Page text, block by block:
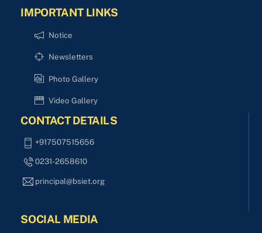
IMPORTANT LINKS
Notice
Newsletters
Photo Gallery
Video Gallery
CONTACT DETAILS
+917507515656
0231-2658610
principal@bsiet.org
SOCIAL MEDIA